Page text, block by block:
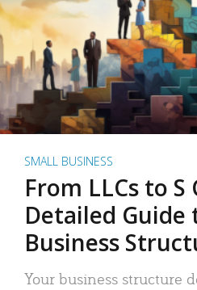
SMALL BUSINESS
From LLCs to S
Detailed Guide
Business
Your business structure